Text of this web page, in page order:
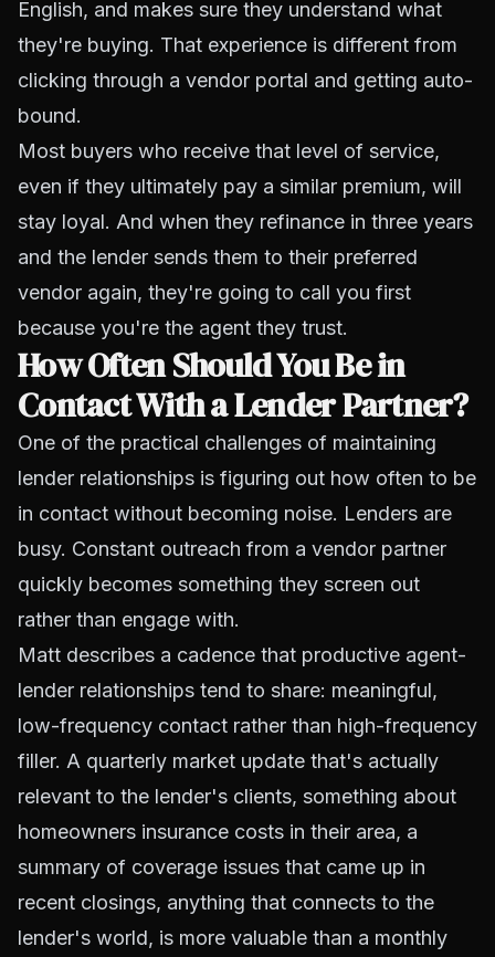
English, and makes sure they understand what
they're buying. That experience is different from
clicking through a vendor portal and getting auto-
bound.
Most buyers who receive that level of service,
even if they ultimately pay a similar premium, will
stay loyal. And when they refinance in three years
and the lender sends them to their preferred
vendor again, they're going to call you first
because you're the agent they trust.
How Often Should You Be in
Contact With a Lender Partner?
One of the practical challenges of maintaining
lender relationships is figuring out how often to be
in contact without becoming noise. Lenders are
busy. Constant outreach from a vendor partner
quickly becomes something they screen out
rather than engage with.
Matt describes a cadence that productive agent-
lender relationships tend to share: meaningful,
low-frequency contact rather than high-frequency
filler. A quarterly market update that's actually
relevant to the lender's clients, something about
homeowners insurance costs in their area, a
summary of coverage issues that came up in
recent closings, anything that connects to the
lender's world, is more valuable than a monthly